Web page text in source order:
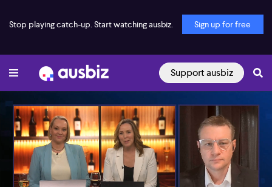
Stop playing catch-up. Start watching ausbiz. Sign up for free
Support ausbiz